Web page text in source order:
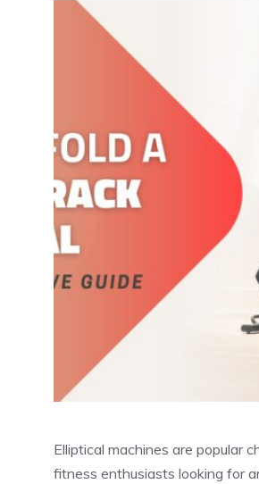
Elliptical machines are popular
fitness enthusiasts looking for